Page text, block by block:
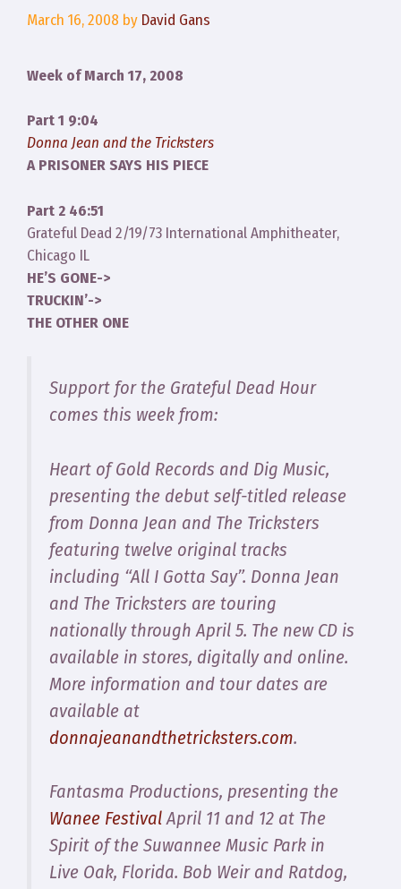
March 16, 2008 by David Gans
Week of March 17, 2008
Part 1 9:04
Donna Jean and the Tricksters
A PRISONER SAYS HIS PIECE
Part 2 46:51
Grateful Dead 2/19/73 International Amphitheater,
Chicago IL
HE’S GONE->
TRUCKIN’->
THE OTHER ONE
Support for the Grateful Dead Hour
comes this week from:
Heart of Gold Records and Dig Music,
presenting the debut self-titled release
from Donna Jean and The Tricksters
featuring twelve original tracks
including “All I Gotta Say”. Donna Jean
and The Tricksters are touring
nationally through April 5. The new CD is
available in stores, digitally and online.
More information and tour dates are
available at
donnajeanandthetricksters.com.
Fantasma Productions, presenting the
Wanee FestivalApril 11 and 12 at The
Spirit of the Suwannee Music Park in
Live Oak, Florida. Bob Weir and Ratdog,